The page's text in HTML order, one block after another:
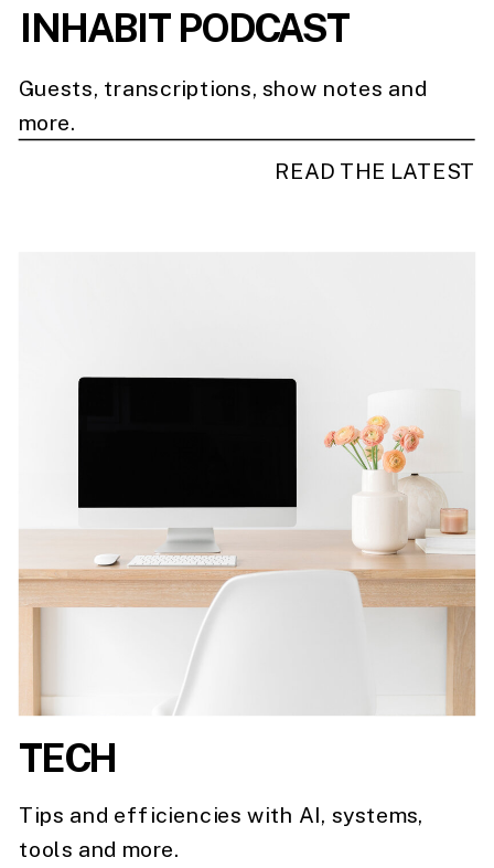
READ THE LATEST
Tips and efficiencies with AI, systems,
tools and more.
TECH
INHABIT PODCAST
Guests, transcriptions, show notes and
more.